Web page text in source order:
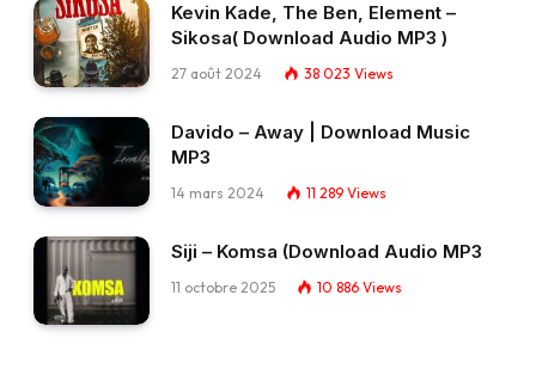
Kevin Kade, The Ben, Element –
Sikosa( Download Audio MP3 )
27 août 2024 38 023 Views
Davido – Away | Download Music
MP3
14 mars 2024 11 289 Views
Siji – Komsa (Download Audio MP3
11 octobre 2025 10 886 Views